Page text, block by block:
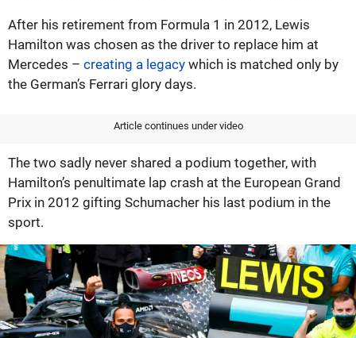
After his retirement from Formula 1 in 2012, Lewis
Hamilton was chosen as the driver to replace him at
Mercedes – creating a legacy which is matched only by
the German’s Ferrari glory days.
Article continues under video
The two sadly never shared a podium together, with
Hamilton’s penultimate lap crash at the European Grand
Prix in 2012 gifting Schumacher his last podium in the
sport.